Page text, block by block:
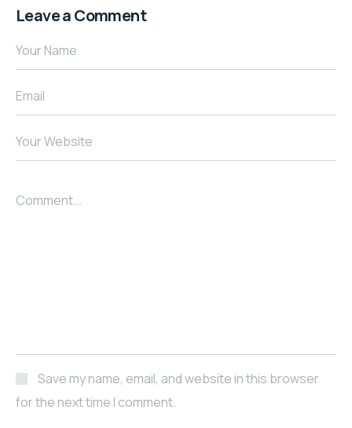
Leave a Comment
Your Name
Email
Your Website
Comment...
Save my name, email, and website in this browser
for the next time I comment.